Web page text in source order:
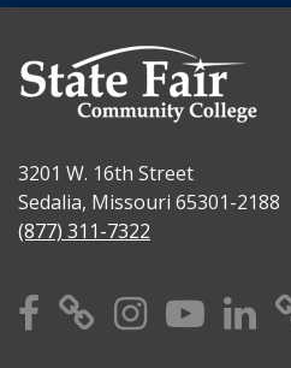
3201 W. 16th Street
Sedalia, Missouri 65301-2188
(877) 311-7322
Facebook
X